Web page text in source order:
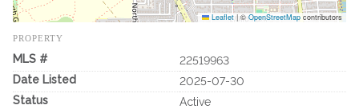
Leaflet |©OpenStreetMap contributors
PROPERTY
MLS #
22519963
Date Listed
2025-07-30
Status
Active